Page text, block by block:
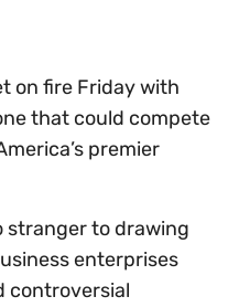
on fire Friday with
that could compete
premier
stranger to drawing
enterprises
controversial